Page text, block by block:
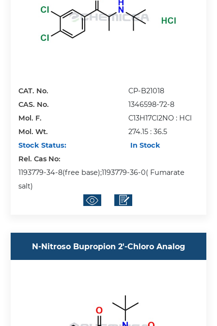
CAT. No.
CP-B21018
CAS. No.
1346598-72-8
Mol. F.
C13H17Cl2NO : HCl
Mol. Wt.
274.15 : 36.5
Stock Status:
In Stock
Rel. Cas No:
1193779-34-8(free base);1193779-36-0( Fumarate
salt)
N-Nitroso Bupropion 2'-Chloro Analog